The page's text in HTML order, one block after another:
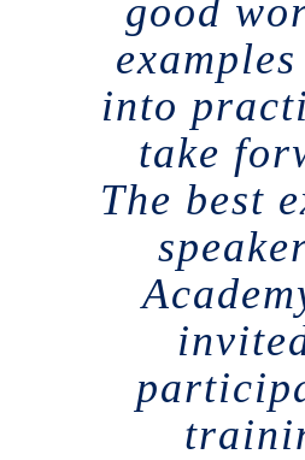
good
into
take
The best